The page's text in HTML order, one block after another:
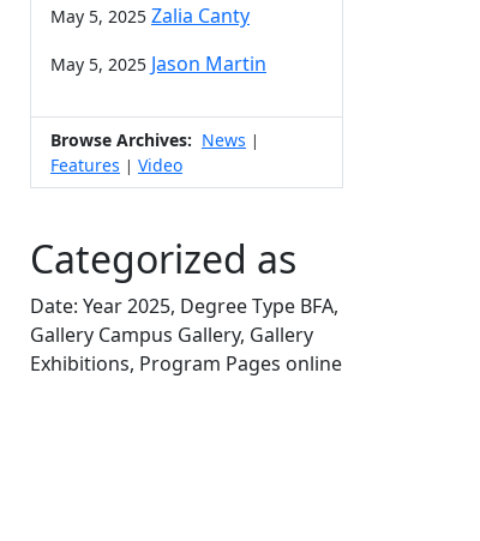
May 5, 2025 Zalia Canty
May 5, 2025 Jason Martin
Browse Archives: News |
Features | Video
Categorized as
Date: Year 2025, Degree Type BFA,
Gallery Campus Gallery, Gallery
Exhibitions, Program Pages online